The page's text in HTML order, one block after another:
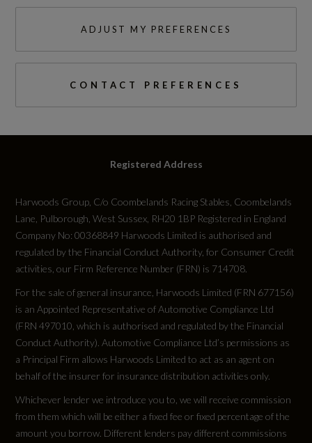
Engine Torque - RPM
Engine Power - PS
Test Cycles
WLTP
Alloys?
ADJUST MY PREFERENCES
CONTACT PREFERENCES
Registered Address
Harwoods Group, C/o Coombelands Racing Stables, Coombelands
Lane, Pulborough, West Sussex, RH20 1BP Registered in England
Company No: 00368849 Harwoods Limited is authorised and
regulated by the Financial Conduct Authority, for Consumer Credit
activities, our Firm Reference Number (FRN) is 714708.
For the sale of general insurance, Harwoods Limited (FRN 677156)
is an Appointed Representative of Automotive Compliance Ltd
(FRN 497010, which is authorised and regulated by the Financial
Conduct Authority). Automotive Compliance Ltd’s permissions as
a Principal Firm allows Harwoods Limited to act as an agent on
behalf of the insurer for insurance distribution activities only.
Whichever lender we introduce you to, we will receive commission
from them which will be either a fixed fee or fixed percentage of the
amount you borrow. Different lenders pay different commissions